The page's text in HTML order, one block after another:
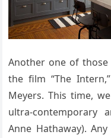
Another one of
the film “The
Meyers. This time,
ultra-contemporary
Anne Hathaway).